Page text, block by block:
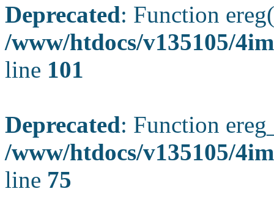
Deprecated: Function
/www/htdocs/v135105/
line 101
Deprecated: Function
/www/htdocs/v135105/
line 75